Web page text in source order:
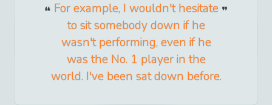
For example, I wouldn't hesitate
to sit somebody down if he
wasn't performing, even if he
was the No. 1 player in the
world. I've been sat down before.